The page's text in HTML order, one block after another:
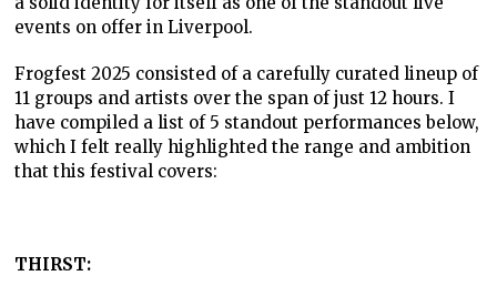
events on offer in Liverpool.
Frogfest 2025 consisted of a carefully curated lineup of
11 groups and artists over the span of just 12 hours. I
have compiled a list of 5 standout performances below,
which I felt really highlighted the range and ambition
that this festival covers:
THIRST: